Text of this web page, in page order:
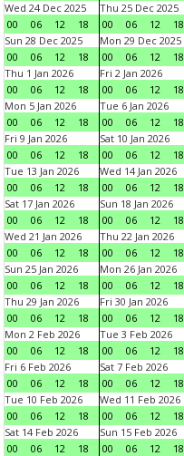
Wed 24 Dec 2025
00
06 12 18
Thu 25 Dec 2025
00
06 12 18
Sun 28 Dec 2025
00
06 12 18
Mon 29 Dec 2025
00
06 12 18
Thu 1 Jan 2026
00
06 12 18
Fri 2 Jan 2026
00
06 12 18
Mon 5 Jan 2026
00
06 12 18
Tue 6 Jan 2026
00
06 12 18
Fri 9 Jan 2026
00
06 12 18
Sat 10 Jan 2026
00
06 12 18
Tue 13 Jan 2026
00
06 12 18
Wed 14 Jan 2026
00
06 12 18
Sat 17 Jan 2026
00
06 12 18
Sun 18 Jan 2026
00
06 12 18
Wed 21 Jan 2026
00
06 12 18
Thu 22 Jan 2026
00
06 12 18
Sun 25 Jan 2026
00
06 12 18
Mon 26 Jan 2026
00
06 12 18
Thu 29 Jan 2026
00
06 12 18
Fri 30 Jan 2026
00
06 12 18
Mon 2 Feb 2026
00
06 12 18
Tue 3 Feb 2026
00
06 12 18
Fri 6 Feb 2026
00
06 12 18
Sat 7 Feb 2026
00
06 12 18
Tue 10 Feb 2026
00
06 12 18
Wed 11 Feb 2026
00
06 12 18
Sat 14 Feb 2026
00
06 12 18
Sun 15 Feb 2026
00
06 12 18